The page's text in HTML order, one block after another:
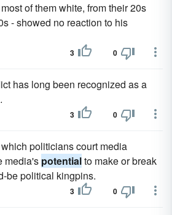
of them white, from their 20s
- showed no reaction to his
3 0
has long been recognized as a
3 0
politicians court media
media's potentialto make or break
be political kingpins.
3 0